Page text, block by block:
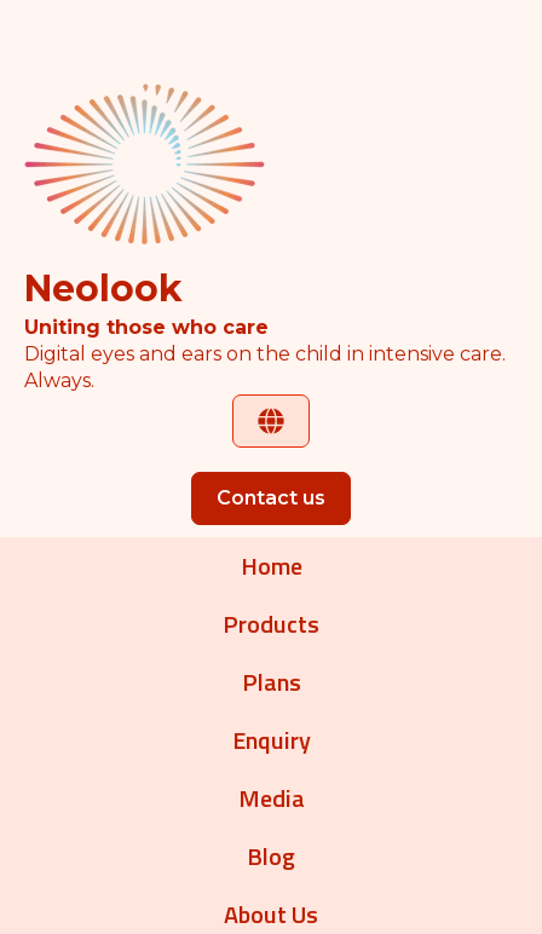
Neolook
Uniting those who care
Digital eyes and ears on the child in intensive care.
Always.
Contact us
Home
Products
Plans
Enquiry
Media
Blog
About Us